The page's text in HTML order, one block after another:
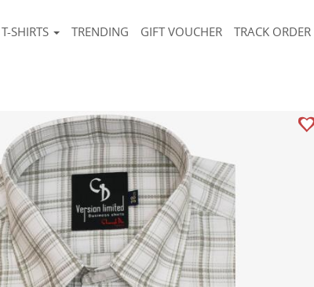
T-SHIRTS TRENDING GIFT VOUCHER TRACK ORDER